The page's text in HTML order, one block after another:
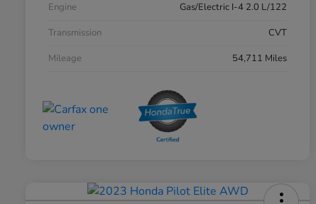
Engine
Gas/Electric I-4 2.0 L/122
Transmission
CVT
Mileage
54,711 Miles